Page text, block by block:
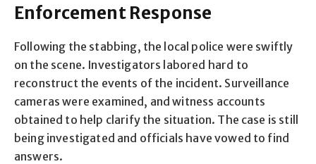
Enforcement Response
Following the stabbing, the local police were swiftly
on the scene. Investigators labored hard to
reconstruct the events of the incident. Surveillance
cameras were examined, and witness accounts
obtained to help clarify the situation. The case is still
being investigated and officials have vowed to find
answers.